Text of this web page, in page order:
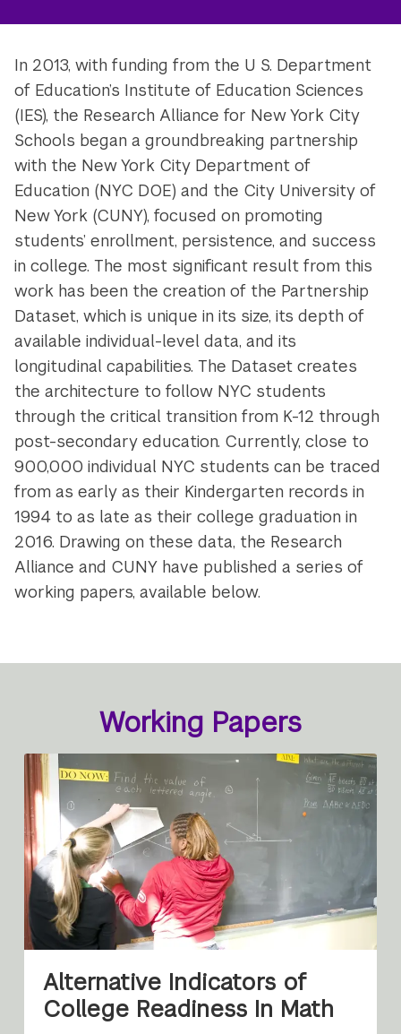
In 2013, with funding from the U S. Department
of Education’s Institute of Education Sciences
(IES), the Research Alliance for New York City
Schools began a groundbreaking partnership
with the New York City Department of
Education (NYC DOE) and the City University of
New York (CUNY), focused on promoting
students’ enrollment, persistence, and success
in college. The most significant result from this
work has been the creation of the Partnership
Dataset, which is unique in its size, its depth of
available individual-level data, and its
longitudinal capabilities. The Dataset creates
the architecture to follow NYC students
through the critical transition from K-12 through
post-secondary education. Currently, close to
900,000 individual NYC students can be traced
from as early as their Kindergarten records in
1994 to as late as their college graduation in
2016. Drawing on these data, the Research
Alliance and CUNY have published a series of
working papers, available below.
Working Papers
Alternative Indicators of
College Readiness In Math